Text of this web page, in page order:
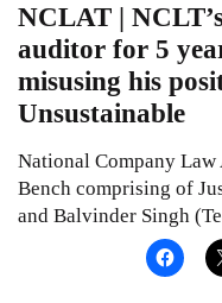
NCLAT |
auditor for 5
misusing his
Unsustainable
National Company
Bench comprising of
and Balvinder Singh